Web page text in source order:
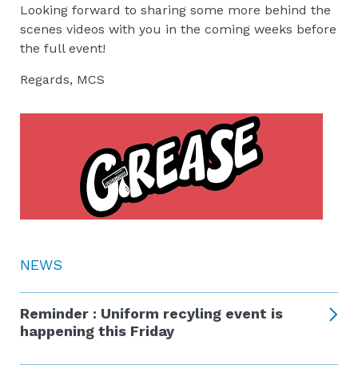
NEWS
Reminder : Uniform recyling event is
happening this Friday
Looking forward to sharing some more behind the
scenes videos with you in the coming weeks before
the full event!
Regards, MCS